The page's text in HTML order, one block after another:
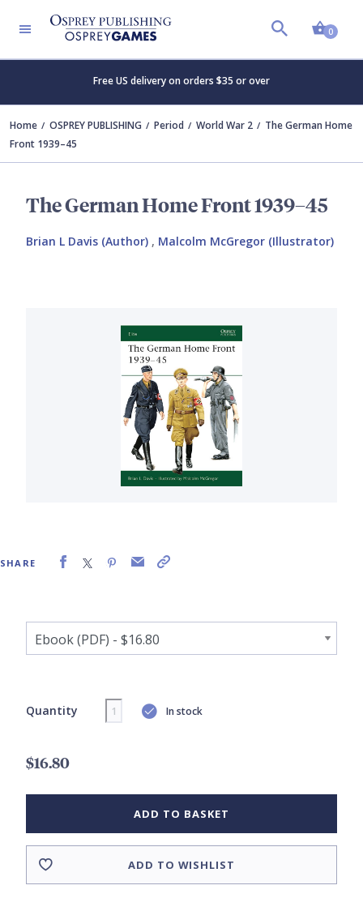
0
Free US delivery on orders $35 or over
Home OSPREY PUBLISHING Period World War 2
The German Home
Front 1939–45
The German Home Front 1939–45
Brian L Davis (Author) , Malcolm McGregor (Illustrator)
SHARE
Quantity In stock
$16.80
ADD TO BASKET
ADD TO WISHLIST